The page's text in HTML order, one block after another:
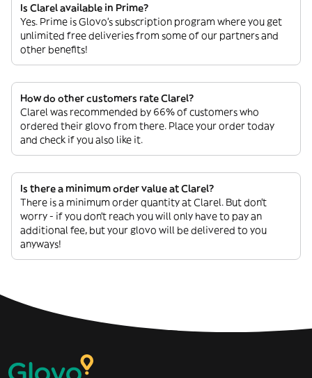
Is Clarel available in Prime?
Yes. Prime is Glovo’s subscription program where you get
unlimited free deliveries from some of our partners and
other benefits!
How do other customers rate Clarel?
Clarel was recommended by 66% of customers who
ordered their glovo from there. Place your order today
and check if you also like it.
Is there a minimum order value at Clarel?
There is a minimum order quantity at Clarel. But don’t
worry - if you don’t reach you will only have to pay an
additional fee, but your glovo will be delivered to you
anyways!